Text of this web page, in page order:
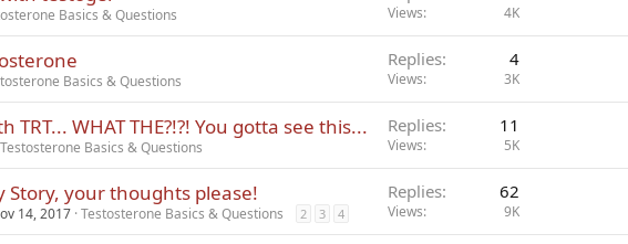
Basics & Questions Views 4K
Basics & Questions
Replies 4
Views 3K
TRT... WHAT THE?!?! You gotta see this...
Testosterone Basics & Questions
Replies 11
Views 5K
Story, your thoughts please!
14, 2017 Testosterone Basics & Questions 2 3 4
Replies 62
Views 9K